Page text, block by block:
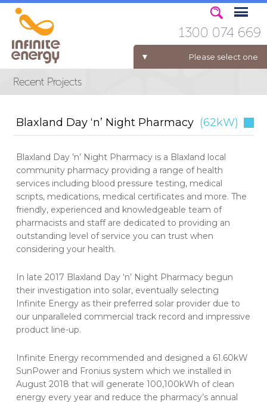
Please select one
ELECTRICITY FOR BUSINESS
1300 074 669
Blaxland Day ‘n’ Night Pharmacy (62kW)
Blaxland Day ’n’ Night Pharmacy is a Blaxland local
community pharmacy providing a range of health
services including blood pressure testing, medical
scripts, medications, medical certificates and more. The
friendly, experienced and knowledgeable team of
pharmacists and staff are dedicated to providing an
outstanding level of service you can trust when
considering your health.
In late 2017 Blaxland Day ‘n’ Night Pharmacy begun
their investigation into solar, eventually selecting
Infinite Energy as their preferred solar provider due to
our unparalleled commercial track record and impressive
product line-up.
Infinite Energy recommended and designed a 61.60kW
SunPower and Fronius system which we installed in
August 2018 that will generate 100,100kWh of clean
energy every year and reduce the pharmacy’s annual